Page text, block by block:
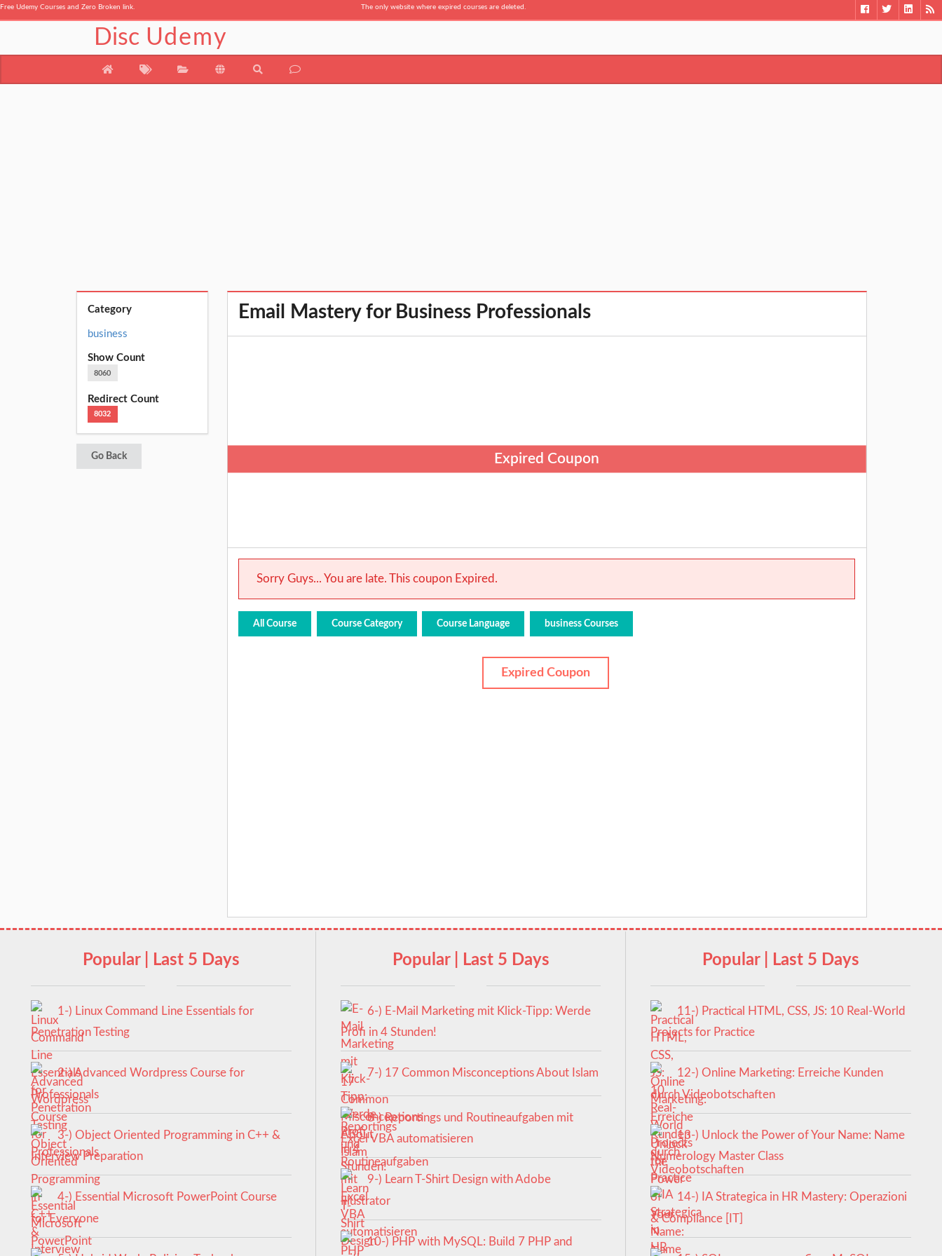
Free Udemy Courses and Zero Broken link. The only website where expired courses are deleted.
Disc Udemy
Category
business
Show Count
8060
Redirect Count
8032
Go Back
Email Mastery for Business Professionals
Expired Coupon
Sorry Guys... You are late. This coupon Expired.
All Course Course Category Course Language business Courses
Expired Coupon
Popular | Last 5 Days
1-) Linux Command Line Essentials for
Penetration Testing
2-) Advanced Wordpress Course for
Professionals
3-) Object Oriented Programming in C++ &
Interview Preparation
4-) Essential Microsoft PowerPoint Course
for Everyone
Popular | Last 5 Days
6-) E-Mail Marketing mit Klick-Tipp: Werde
Profi in 4 Stunden!
7-) 17 Common Misconceptions About Islam
8-) Reportings und Routineaufgaben mit
Excel VBA automatisieren
9-) Learn T-Shirt Design with Adobe
Illustrator
10-) PHP with MySQL: Build 7 PHP and
Popular | Last 5 Days
11-) Practical HTML, CSS, JS: 10 Real-World
Projects for Practice
12-) Online Marketing: Erreiche Kunden
durch Videobotschaften
13-) Unlock the Power of Your Name: Name
Numerology Master Class
14-) IA Strategica in HR Mastery: Operazioni
& Compliance [IT]